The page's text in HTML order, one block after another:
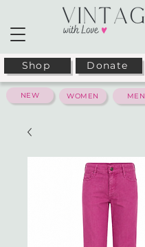
Shop Donate
WOMEN MEN
NEW